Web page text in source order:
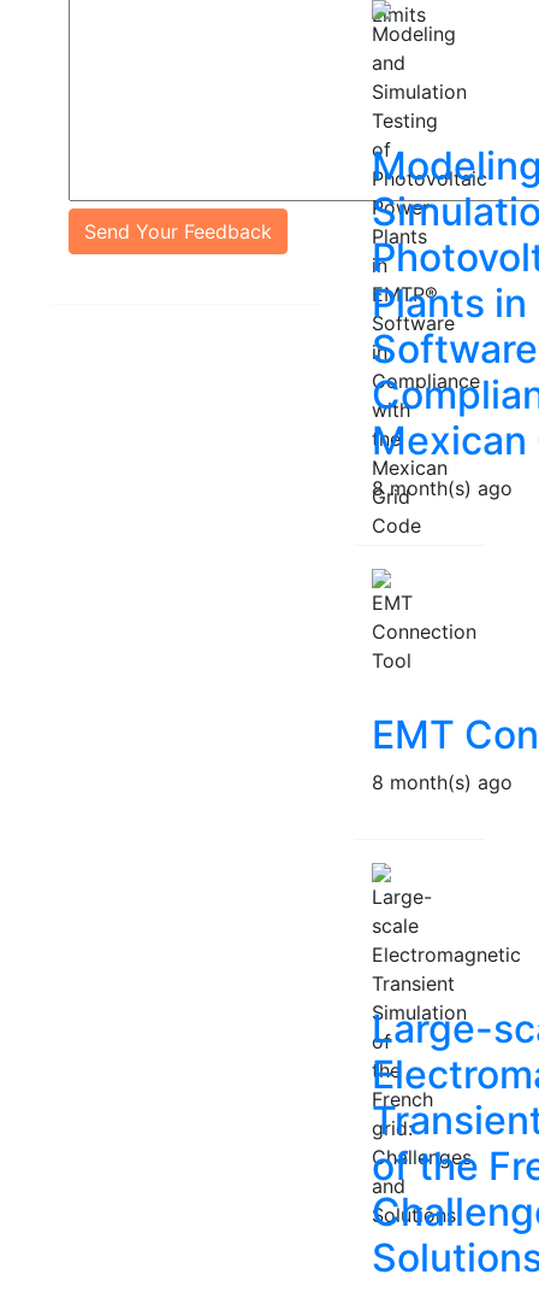
Send Your Feedback
Plants in
Mexican
8 month(s) ago
EMT
8 month(s) ago
Large-
of the